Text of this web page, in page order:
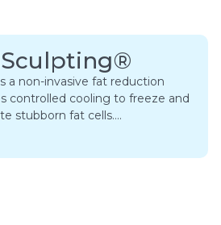
a non-invasive fat reduction
controlled cooling to freeze and
stubborn fat cells….